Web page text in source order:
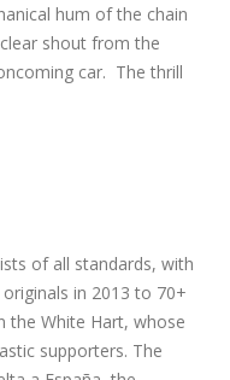
hum of the chain
shout from the
car. The thrill
of all standards, with
in 2013 to 70+
the White Hart, whose
supporters. The